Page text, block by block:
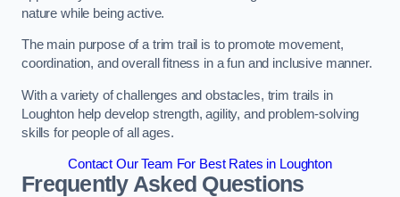
nature while being active.
The main purpose of a trim trail is to promote movement,
coordination, and overall fitness in a fun and inclusive manner.
With a variety of challenges and obstacles, trim trails in
Loughton help develop strength, agility, and problem-solving
skills for people of all ages.
Contact Our Team For Best Rates in Loughton
Frequently Asked Questions